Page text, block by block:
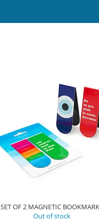
SET OF 2 MAGNETIC
Out of stock